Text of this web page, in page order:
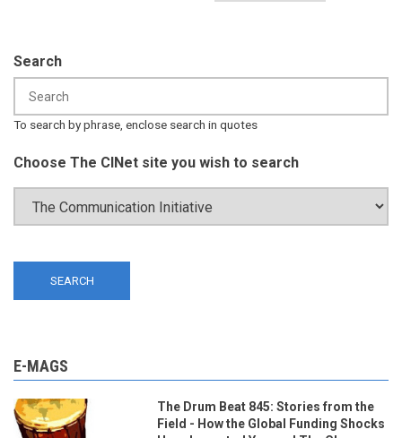
Search
To search by phrase, enclose search in quotes
Choose The CINet site you wish to search
E-MAGS
The Drum Beat 845: Stories from the
Field - How the Global Funding Shocks